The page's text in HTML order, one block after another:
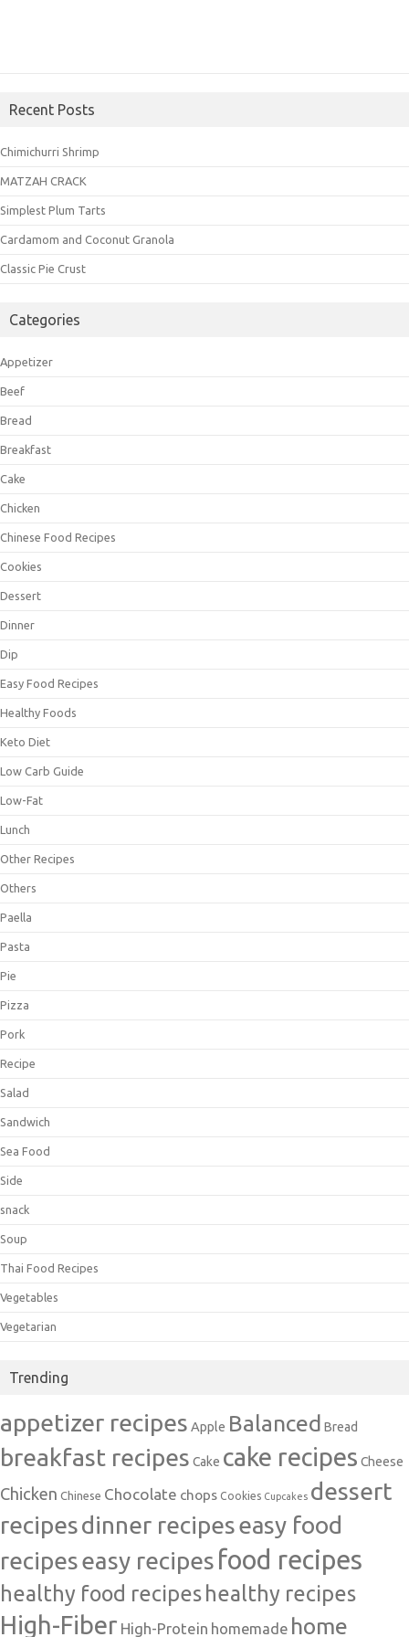
Recent Posts
Chimichurri Shrimp
MATZAH CRACK
Simplest Plum Tarts
Cardamom and Coconut Granola
Classic Pie Crust
Categories
Appetizer
Beef
Bread
Breakfast
Cake
Chicken
Chinese Food Recipes
Cookies
Dessert
Dinner
Dip
Easy Food Recipes
Healthy Foods
Keto Diet
Low Carb Guide
Low-Fat
Lunch
Other Recipes
Others
Paella
Pasta
Pie
Pizza
Pork
Recipe
Salad
Sandwich
Sea Food
Side
snack
Soup
Thai Food Recipes
Vegetables
Vegetarian
Trending
appetizer recipes Apple Balanced Bread
breakfast recipes Cake cake recipes Cheese
Chicken Chinese Chocolate chops Cookies Cupcakes dessert
recipesdinner recipeseasy food
recipeseasy recipes food recipes
healthy food recipeshealthy recipes
High-Fiber High-Protein homemade home